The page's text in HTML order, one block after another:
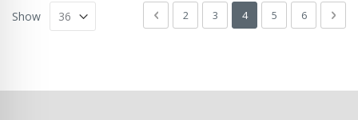
PagePage
Previous
Page
2 Page
3 You're currently
4 Page
5 Page
6 Next
Show